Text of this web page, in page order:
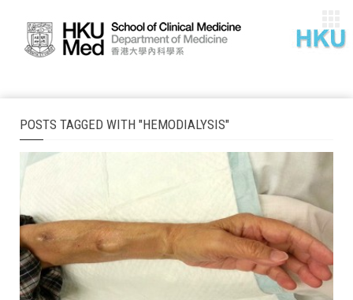
POSTS TAGGED WITH "HEMODIALYSIS"